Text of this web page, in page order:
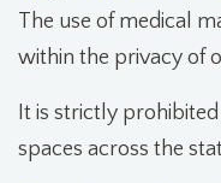
The use of medical
within the privacy of
It is strictly
spaces across the